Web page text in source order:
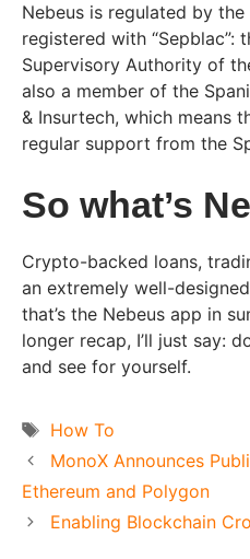
Nebeus is regulated by
registered with “Sepblac”:
Supervisory Authority of
also a member of the
& Insurtech, which means
regular support from the
So what’s
Crypto-backed loans,
an extremely well-
that’s the Nebeus app in
longer recap, I’ll just say:
and see for yourself.
Tags
How To
MonoX Announces
Ethereum and Polygon
Enabling Blockchain